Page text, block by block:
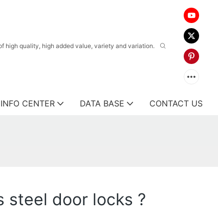
high quality, high added value, variety and variation.
INFO CENTER DATA BASE CONTACT US
steel door locks ?